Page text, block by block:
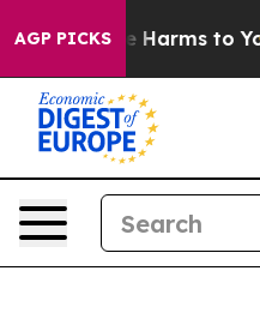
AGP PICKS
to Abate Harms to Youth